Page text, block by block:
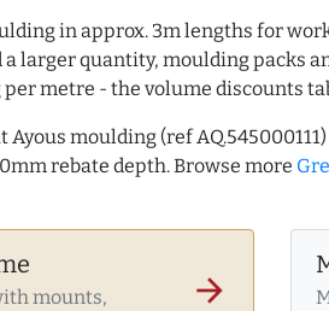
in approx. 3m lengths for
a larger quantity, moulding packs
metre - the volume discounts
Ayous moulding (ref
rebate depth. Browse more
mounts,
arrow_forward